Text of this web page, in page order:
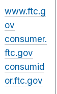
www.ftc.g
ov
consumer.
ftc.gov
consumid
or.ftc.gov